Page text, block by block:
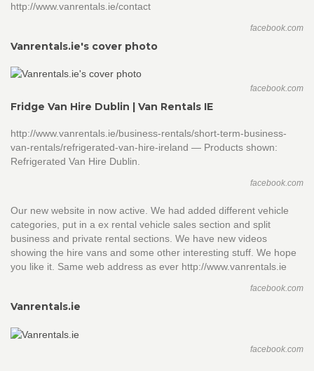
http://www.vanrentals.ie/contact
facebook.com
Vanrentals.ie's cover photo
facebook.com
Fridge Van Hire Dublin | Van Rentals IE
http://www.vanrentals.ie/business-rentals/short-term-business-
van-rentals/refrigerated-van-hire-ireland — Products shown:
Refrigerated Van Hire Dublin.
facebook.com
Our new website in now active. We had added different vehicle
categories, put in a ex rental vehicle sales section and split
business and private rental sections. We have new videos
showing the hire vans and some other interesting stuff. We hope
you like it. Same web address as ever http://www.vanrentals.ie
facebook.com
Vanrentals.ie
facebook.com